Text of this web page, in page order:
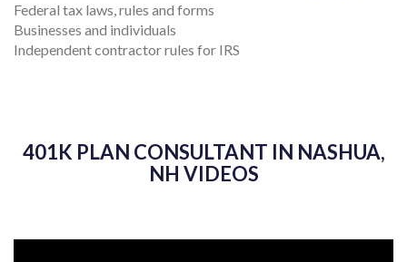
Federal tax laws, rules and forms
Businesses and individuals
Independent contractor rules for IRS
401K PLAN CONSULTANT IN NASHUA,
NH VIDEOS